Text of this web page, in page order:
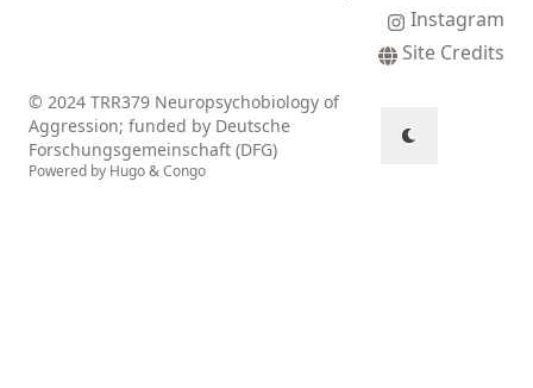
Instagram
Site Credits
© 2024 TRR379 Neuropsychobiology of
Aggression; funded by Deutsche
Forschungsgemeinschaft (DFG)
Powered by Hugo&Congo